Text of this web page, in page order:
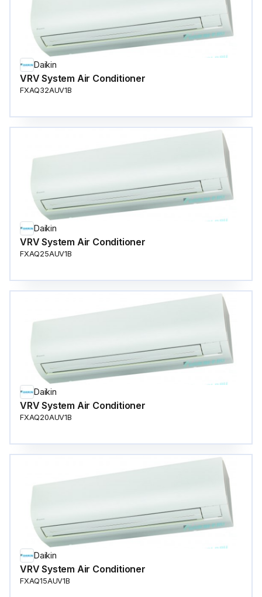
Daikin
VRV System Air Conditioner
FXAQ32AUV1B
Daikin
VRV System Air Conditioner
FXAQ25AUV1B
Daikin
VRV System Air Conditioner
FXAQ20AUV1B
Daikin
VRV System Air Conditioner
FXAQ15AUV1B